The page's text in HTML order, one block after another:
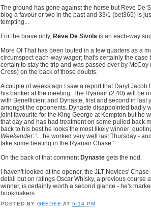
The ground has gone against the horse but Reve De
blog a favour or two in the past and 33/1 (bet365) is
tempting...
For the brave only, Reve De Sivola is an each-way
More Of That has been touted in a few quarters as a
circumspect each-way wager; that's certainly the case
certain to stay the trip and was passed over by McCoy
Cross) on the back of those doubts.
A couple of weeks ago I saw a report that Daryl Jacob
his banker at the meeting. The Ryanair (2.40) will be
with Benefficient and Dynaste, first and second in last
amongst the opponents. Dynaste disappointed badly
joint favourite for the King George at Kempton but he
that day and has had treatment on some pulled back
back to his best he looks the most likely winner;
Weekender: '... he worked very well last Thursday -
take some beating in the Ryanair Chase.'
On the back of that comment Dynaste gets the nod.
I haven't looked at the opener, the JLT Novices'
detail but on ratings Oscar Whisky, a previous course
winner, is certainly worth a second glance - he's
bookmakers.
POSTED BY GEEDEE AT5:14 PM